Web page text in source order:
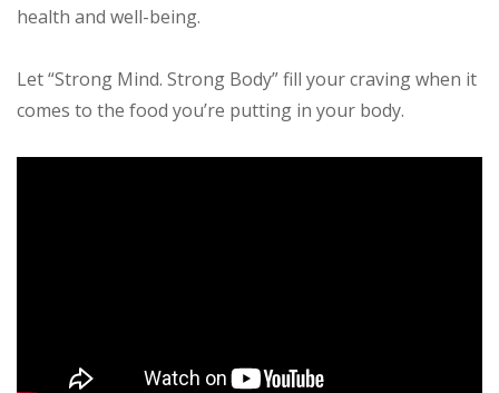
health and well-being.
Let “Strong Mind. Strong Body” fill your craving when it
comes to the food you’re putting in your body.